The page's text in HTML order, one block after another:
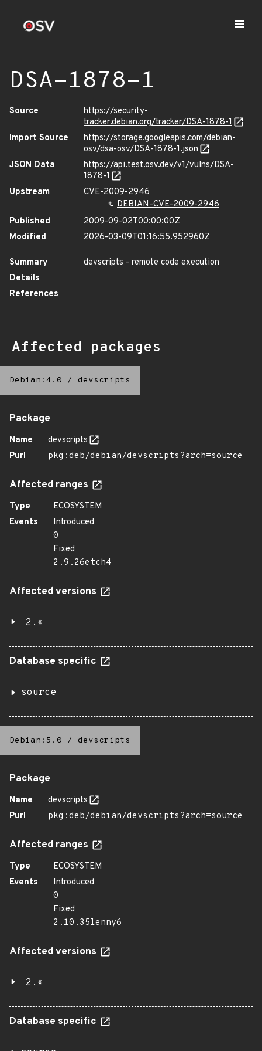
DSA-1878-1
Source
https://security-
tracker.debian.org/tracker/DSA-1878-1
Import Source
https://storage.googleapis.com/debian-
osv/dsa-osv/DSA-1878-1.json
JSON Data
https://api.test.osv.dev/v1/vulns/DSA-
1878-1
Upstream
CVE-2009-2946
DEBIAN-CVE-2009-2946
Published
2009-09-02T00:00:00Z
Modified
2026-03-09T01:16:55.952960Z
Summary
devscripts - remote code execution
Details
References
Affected packages
Debian:4.0 / devscripts
Package
Name
devscripts
Purl
pkg:deb/debian/devscripts?arch=source
Affected ranges
Type
ECOSYSTEM
Events
Introduced
0
Fixed
2.9.26etch4
Affected versions
2.*
Database specific
source
Debian:5.0 / devscripts
Package
Name
devscripts
Purl
pkg:deb/debian/devscripts?arch=source
Affected ranges
Type
ECOSYSTEM
Events
Introduced
0
Fixed
2.10.35lenny6
Affected versions
2.*
Database specific